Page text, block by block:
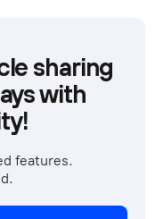
sharing
with
features.